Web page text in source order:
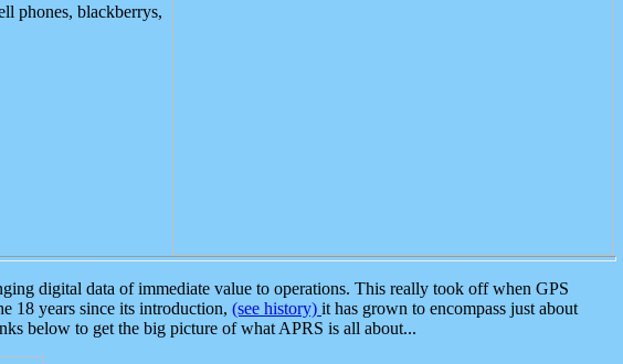
phones, blackberrys,
digital data of immediate value to operations. This really took off when GPS
18 years since its introduction, (see history) it has grown to encompass just about
below to get the big picture of what APRS is all about...